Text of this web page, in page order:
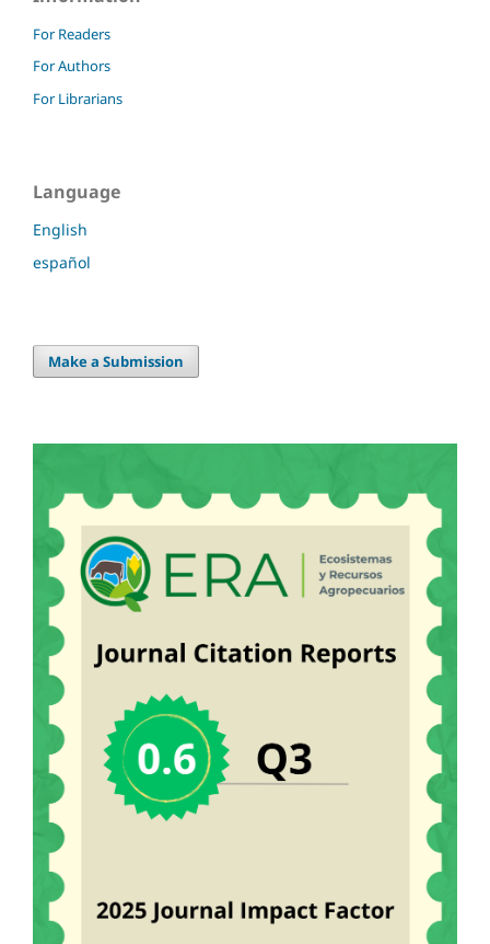
For Readers
For Authors
For Librarians
Language
English
español
Make a Submission